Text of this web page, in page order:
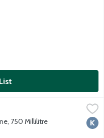
Joyvin is the ultimate,
750 Millilitre